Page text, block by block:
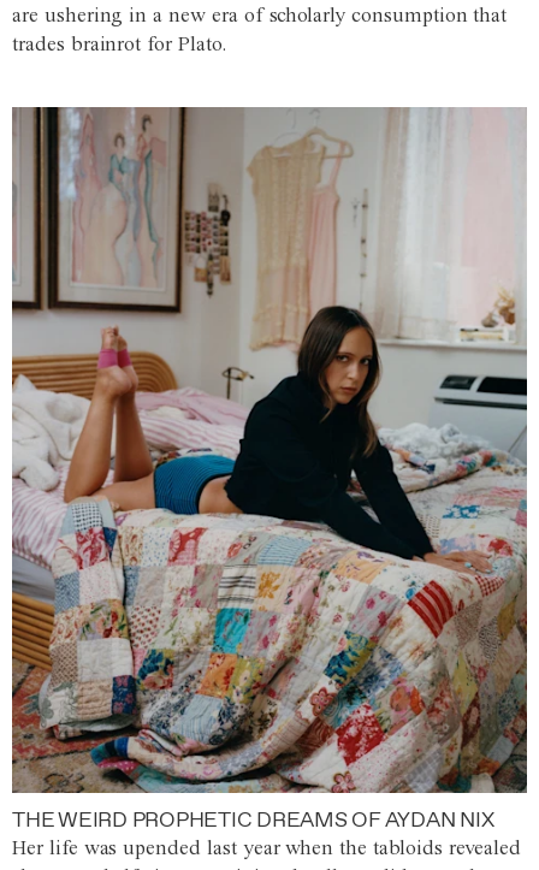
are ushering in a new era of scholarly consumption that
trades brainrot for Plato.
THE WEIRD PROPHETIC DREAMS OF AYDAN NIX
Her life was upended last year when the tabloids revealed